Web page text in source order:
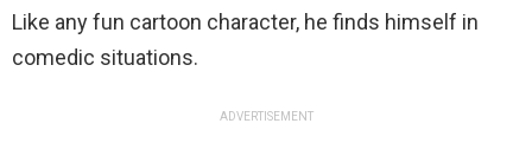
Like any fun cartoon character, he finds himself in
comedic situations.
ADVERTISEMENT